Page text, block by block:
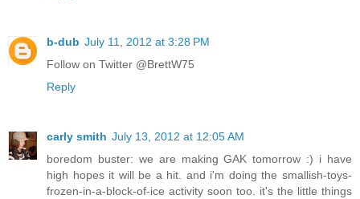
b-dub July 11, 2012 at 3:28 PM
Follow on Twitter @BrettW75
Reply
carly smith July 13, 2012 at 12:05 AM
boredom buster: we are making GAK tomorrow :) i have
high hopes it will be a hit. and i'm doing the smallish-toys-
frozen-in-a-block-of-ice activity soon too. it's the little things